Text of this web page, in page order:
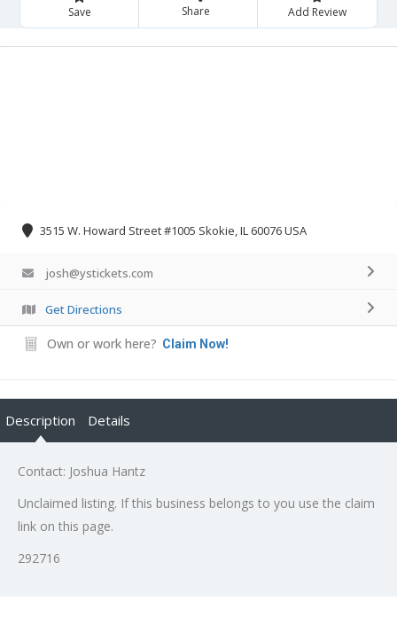
Save Share Add Review
3515 W. Howard Street #1005 Skokie, IL 60076 USA
josh@ystickets.com
Get Directions
Own or work here? Claim Now!
Description Details
Contact: Joshua Hantz
Unclaimed listing. If this business belongs to you use the claim
link on this page.
292716